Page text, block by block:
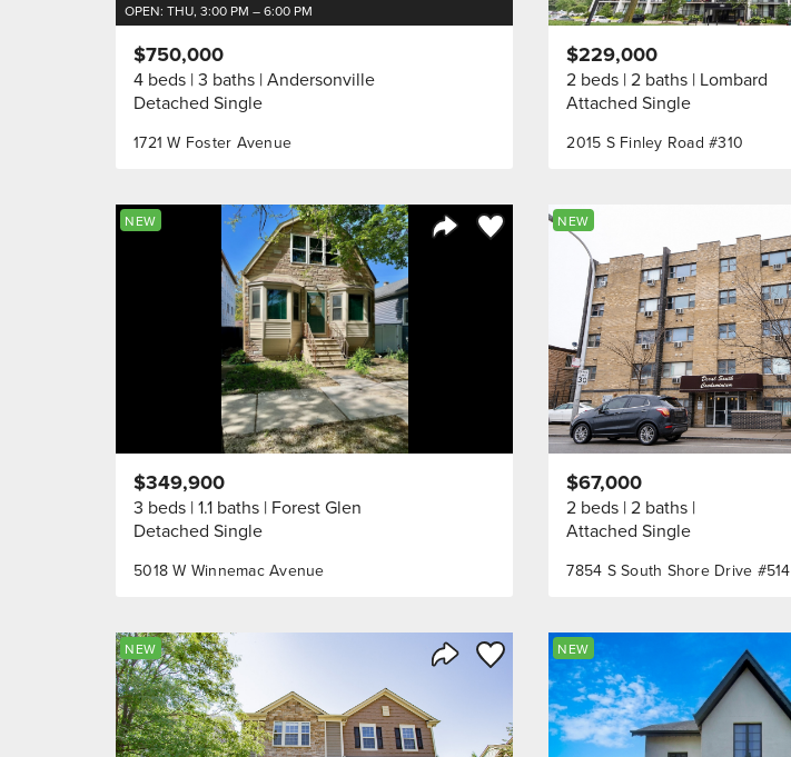
OPEN: THU, 3:00 PM – 6:00 PM
1721 W Foster Avenue
$750,000
4 beds 3 baths Andersonville
Detached Single
2015 S Finley Road #310
$229,000
2 beds 2 baths Lombard
Attached Single
Save to Favorite
NEW
5018 W Winnemac Avenue
$349,900
3 beds 1.1 baths Forest Glen
Detached Single
NEW
7854 S South Shore Drive #514
$67,000
2 beds 2 baths
Attached Single
Save to Favorite
NEW NEW